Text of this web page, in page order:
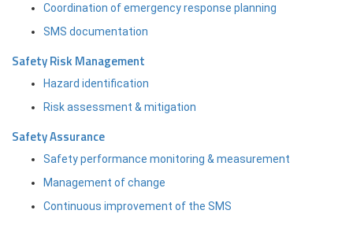
Coordination of emergency response planning
SMS documentation
Safety Risk Management
Hazard identification
Risk assessment & mitigation
Safety Assurance
Safety performance monitoring & measurement
Management of change
Continuous improvement of the SMS